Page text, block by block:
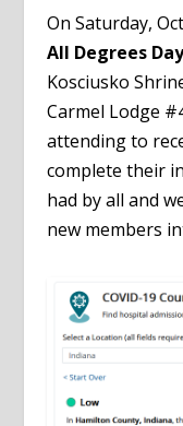
On Saturday,
All Degrees
Kosciusko
Carmel Lodge
attending to
complete their
had by all and
new members